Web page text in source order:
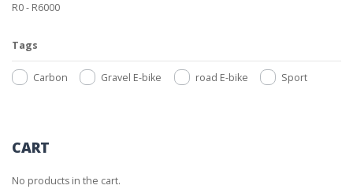
R0- R6000
Tags
Carbon Gravel E-bike road E-bike Sport
CART
No products in the cart.